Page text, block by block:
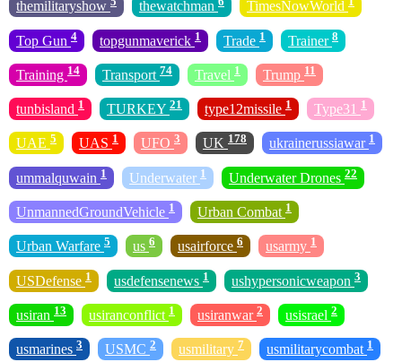
themilitaryshow thewatchman TimesNowWorld
Top Gun 4 topgunmaverick 1 Trade 1 Trainer 8
Training 14 Transport 74 Travel 1 Trump 11
tunbisland 1 TURKEY 21 type12missile 1 Type31 1
UAE 5 UAS 1 UFO 3 UK 178 ukrainerussiawar 1
ummalquwain 1 Underwater 1 Underwater Drones 22
UnmannedGroundVehicle 1 Urban Combat 1
Urban Warfare 5 us 6 usairforce 6 usarmy 1
USDefense 1 usdefensenews 1 ushypersonicweapon 3
usiran 13 usiranconflict 1 usiranwar 2 usisrael 2
usmarines 3 USMC 2 usmilitary 7 usmilitarycombat 1